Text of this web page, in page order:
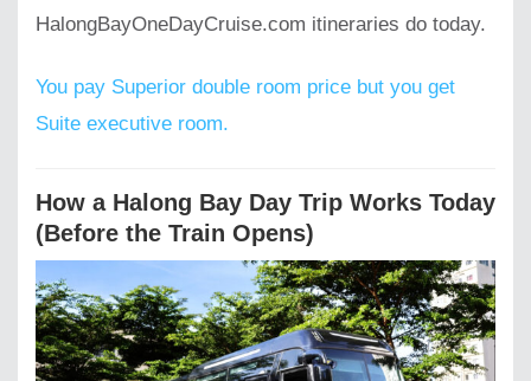
HalongBayOneDayCruise.com itineraries do today.
You pay Superior double room price but you get
Suite executive room.
How a Halong Bay Day Trip Works Today
(Before the Train Opens)